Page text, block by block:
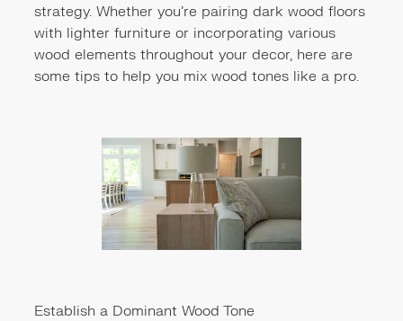
strategy. Whether you're pairing dark wood floors
with lighter furniture or incorporating various
wood elements throughout your decor, here are
some tips to help you mix wood tones like a pro.
Establish a Dominant Wood Tone